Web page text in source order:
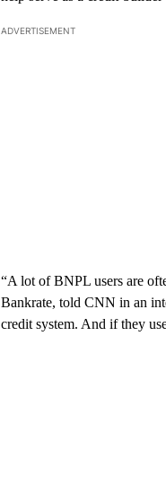
ADVERTISEMENT
“A lot of BNPL users are
Bankrate, told CNN in an
credit system. And if they